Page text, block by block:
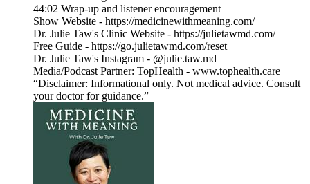
44:02 Wrap-up and listener encouragement
Show Website - https://medicinewithmeaning.com/
Dr. Julie Taw's Clinic Website - https://julietawmd.com/
Free Guide - https://go.julietawmd.com/reset
Dr. Julie Taw's Instagram - @julie.taw.md
Media/Podcast Partner: TopHealth - www.tophealth.care
“Disclaimer: Informational only. Not medical advice. Consult
your doctor for guidance.”